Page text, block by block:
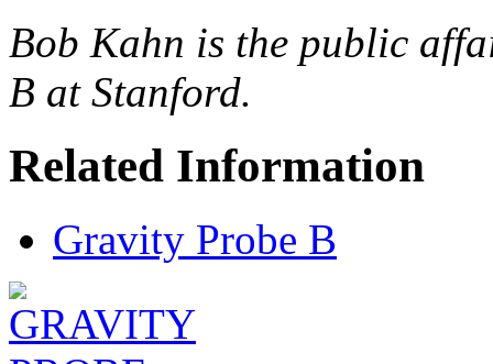
Bob Kahn is the public
B at Stanford.
Related Information
Gravity Probe B